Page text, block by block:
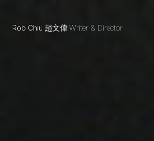
Rob Chiu 趙文偉Writer & Director